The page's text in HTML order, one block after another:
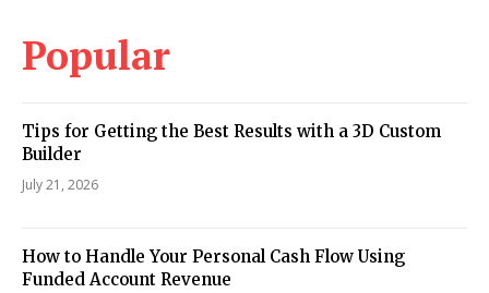
Popular
Tips for Getting the Best Results with a 3D Custom
Builder
July 21, 2026
How to Handle Your Personal Cash Flow Using
Funded Account Revenue